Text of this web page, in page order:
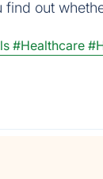
out
#Healthcare